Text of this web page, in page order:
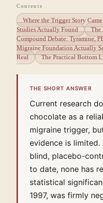
Contents
Where the Trigger Story
Studies Actually Found
The
Compound Debate: Tyramine,
Migraine Foundation Actually
Real
The Practical Bottom
THE SHORT ANSWER
Current research
chocolate as a
migraine trigger,
evidence is
blind, placebo-
to date, none has
statistical
1997, was firmly